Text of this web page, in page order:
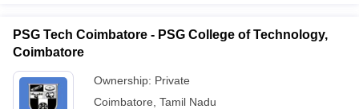
PSG Tech Coimbatore - PSG College of Technology,
Coimbatore
Ownership: Private
Coimbatore Tamil Nadu